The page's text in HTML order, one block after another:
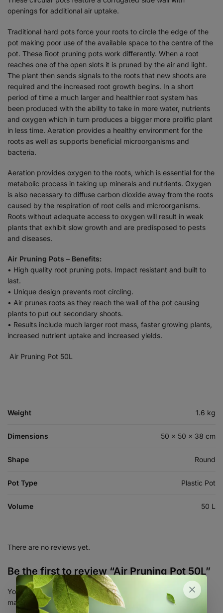
openings for additional air uptake.
Traditional hard pots force your roots to circle the edge of the
pot making poor use of the available space to the centre of the
pot. These Root pruning pots work differently. When a root
reaches one of the open slots it is pruned by the air and light.
The plant then sends signals to the roots that new shoots are
required and the increased root growth begins. In a short
period of time a much larger and healthier root system has
been produced with the ability to take in more water, nutrients
and oxygen which in turn produces a bigger more prolific plant
in less time. Aeration provides a healthy environment for the
roots as well as supports beneficial microorganisms and
bacteria.
Aeration provides oxygen to the roots, which is essential for the
metabolic process in taking up minerals and nutrients. Oxygen
is also necessary to diffuse carbon dioxide away from the roots
caused by the respiration of root cells and microorganisms.
Roots without adequate access to oxygen will result in weak
plants that exhibit slow growth and are predisposed to pests
and diseases.
Air Pruning Pots – Benefits:
• High quality root pruning pots. Impact resistant and built to
last.
• Unique design prevents root circling.
• Air prunes roots as they reach the wall of the pot causing
plants to put out secondary shoots.
• Results include much larger root mass, faster growing plants,
increased nutrient uptake and increased yields.
Air Pruning Pot 50L
Weight 1.6 kg
Dimensions 50 × 50 × 38 cm
Shape Round
Pot Type Plastic Pot
Volume 50 L
There are no reviews yet.
Be the first to review “Air Pruning Pot 50L”
Your email address will not be published.
Required fields are
marked
*